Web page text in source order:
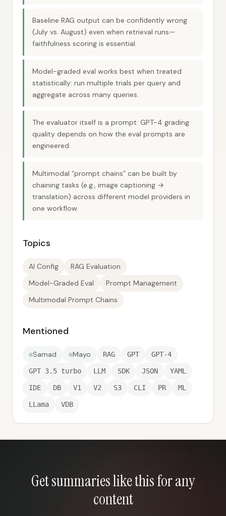
Baseline RAG output can be confidently wrong
(July vs. August) even when retrieval runs—
faithfulness scoring is essential.
Model-graded eval works best when treated
statistically: run multiple trials per query and
aggregate across many queries.
The evaluator itself is a prompt: GPT-4 grading
quality depends on how the eval prompts are
engineered.
Multimodal “prompt chains” can be built by
chaining tasks (e.g., image captioning →
translation) across different model providers in
one workflow.
Topics
AI Config
RAG Evaluation
Model-Graded Eval
Prompt Management
Multimodal Prompt Chains
Mentioned
Samad Mayo RAG GPT GPT-4
GPT 3.5 turbo LLM SDK JSON YAML
IDE DB V1 V2 S3 CLI PR ML
LLama VDB
Get summaries like this for any
content